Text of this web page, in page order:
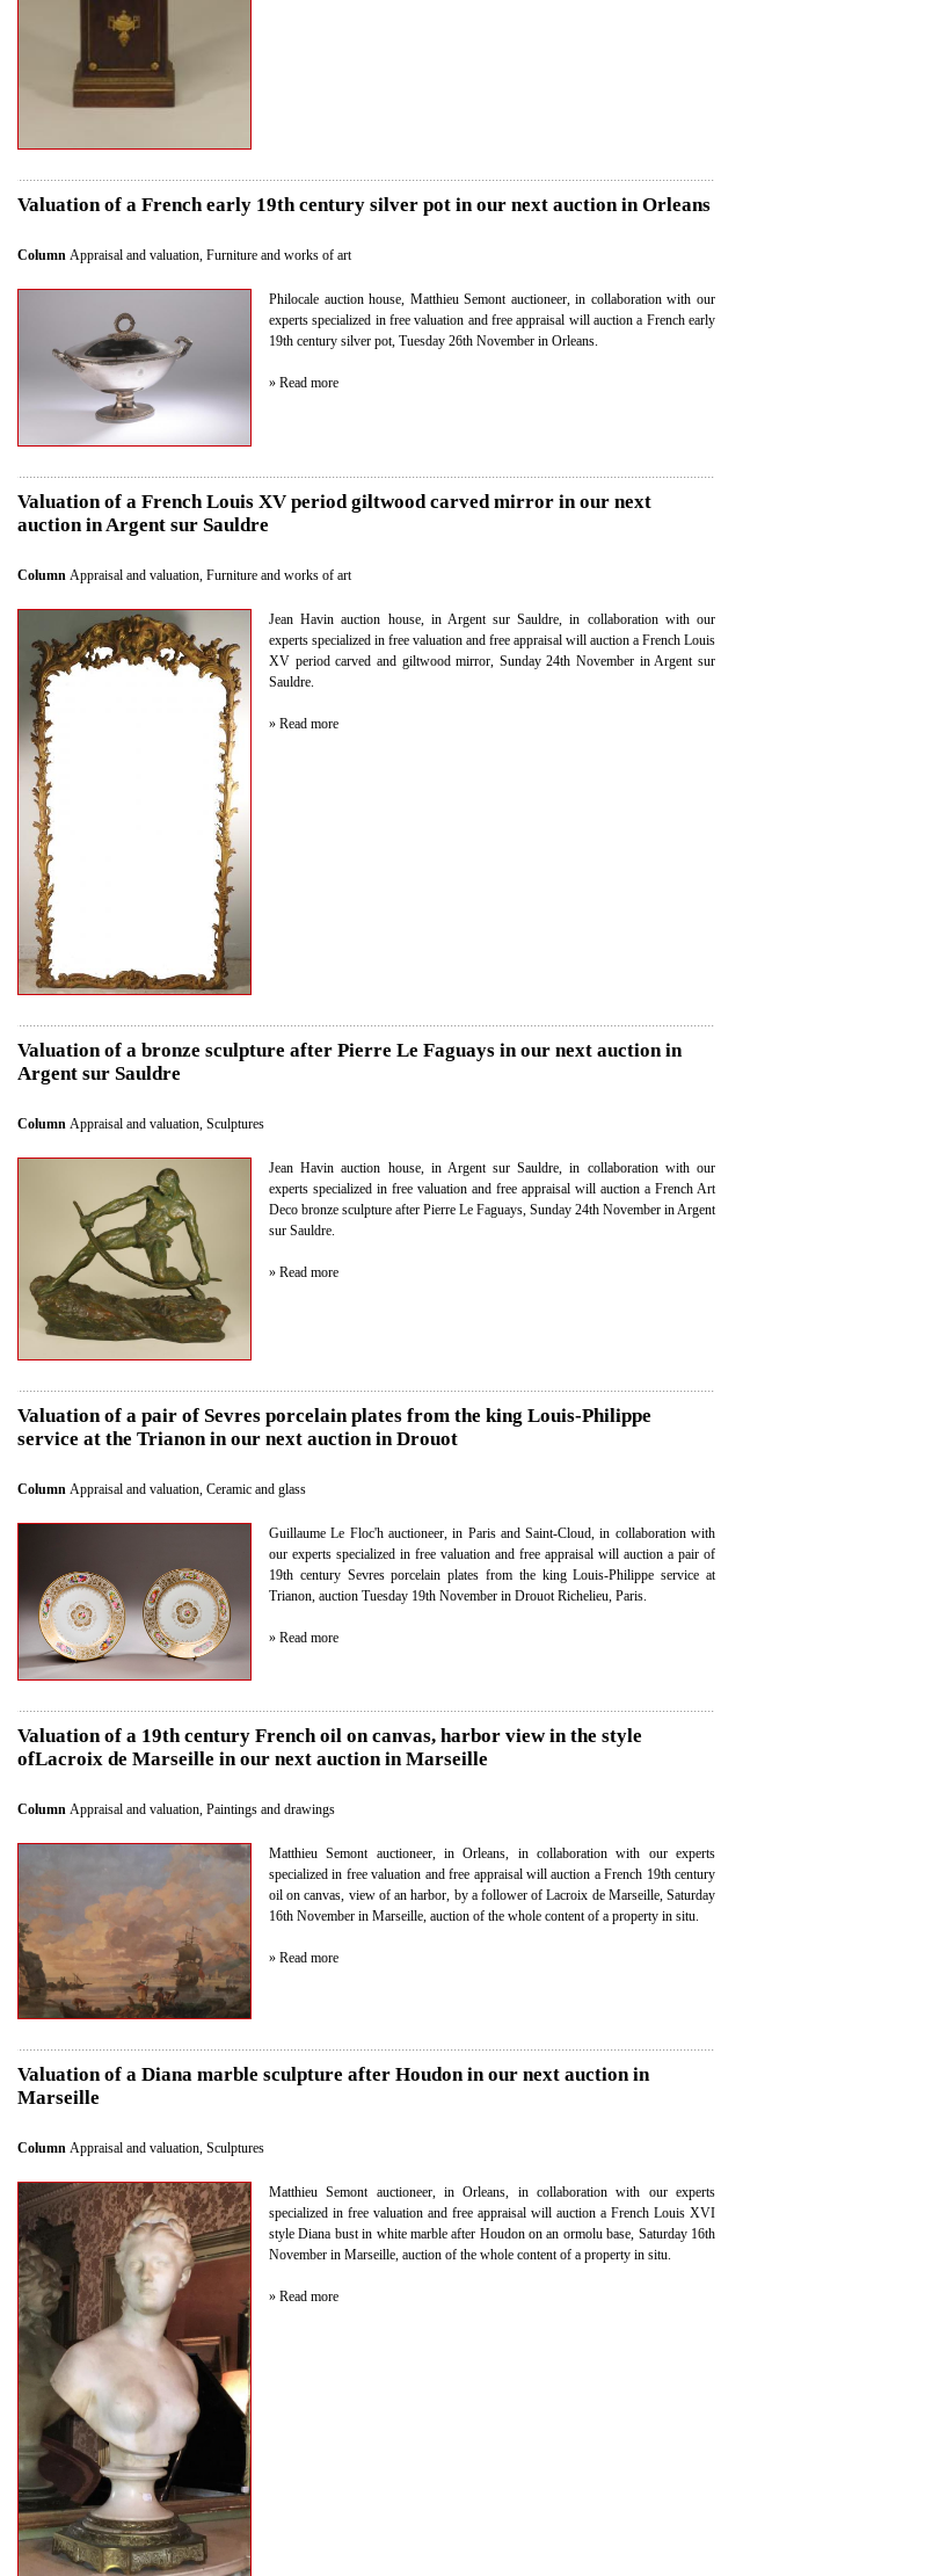
Valuation of a French early 19th century silver pot in our next auction in Orleans
Column Appraisal and valuation, Furniture and works of art
Philocale auction house, Matthieu Semont auctioneer, in collaboration with our
experts specialized in free valuation and free appraisal will auction a French early
19th century silver pot, Tuesday 26th November in Orleans.
» Read more
Valuation of a French Louis XV period giltwood carved mirror in our next
auction in Argent sur Sauldre
Column Appraisal and valuation Furniture and works of art
Jean Havin auction house, in Argent sur Sauldre, in collaboration with our
experts specialized in free valuation and free appraisal will auction a French Louis
XV period carved and giltwood mirror, Sunday 24th November in Argent sur
Sauldre.
» Read more
Valuation of a bronze sculpture after Pierre Le Faguays in our next auction in
Argent sur Sauldre
Column Appraisal and valuation, Sculptures
Jean Havin auction house, in Argent sur Sauldre, in collaboration with our
experts specialized in free valuation and free appraisal will auction a French Art
Deco bronze sculpture after Pierre Le Faguays, Sunday 24th November in Argent
sur Sauldre.
» Read more
Valuation of a pair of Sevres porcelain plates from the king Louis-Philippe
service at the Trianon in our next auction in Drouot
Column Appraisal and valuation, Ceramic and glass
Guillaume Le Floc'h auctioneer, in Paris and Saint-Cloud, in collaboration with
our experts specialized in free valuation and free appraisal will auction a pair of
19th century Sevres porcelain plates from the king Louis-Philippe service at
Trianon, auction Tuesday 19th November in Drouot Richelieu, Paris.
» Read more
Valuation of a 19th century French oil on canvas, harbor view in the style
ofLacroix de Marseille in our next auction in Marseille
Column Appraisal and valuation Paintings and drawings
Matthieu Semont auctioneer, in Orleans, in collaboration with our experts
specialized in free valuation and free appraisal will auction a French 19th century
oil on canvas, view of an harbor, by a follower of Lacroix de Marseille, Saturday
16th November in Marseille, auction of the whole content of a property in situ.
» Read more
Valuation of a Diana marble sculpture after Houdon in our next auction in
Marseille
Column Appraisal and valuation Sculptures
Matthieu Semont auctioneer, in Orleans, in collaboration with our experts
specialized in free valuation and free appraisal will auction a French Louis XVI
style Diana bust in white marble after Houdon on an ormolu base, Saturday 16th
November in Marseille, auction of the whole content of a property in situ.
» Read more